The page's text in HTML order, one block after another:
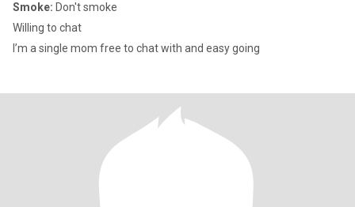
Smoke: Don't smoke
Willing to chat
I’m a single mom free to chat with and easy going